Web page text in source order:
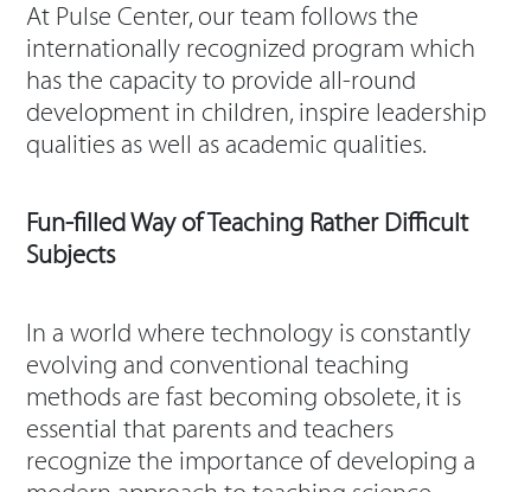
At Pulse Center, our team follows the
internationally recognized program which
has the capacity to provide all-round
development in children, inspire leadership
qualities as well as academic qualities.
Fun-filled Way of Teaching Rather Difficult
Subjects
In a world where technology is constantly
evolving and conventional teaching
methods are fast becoming obsolete, it is
essential that parents and teachers
recognize the importance of developing a